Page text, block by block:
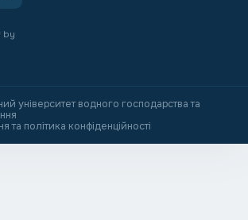
by
університет водного господарства та
та політика конфіденційності